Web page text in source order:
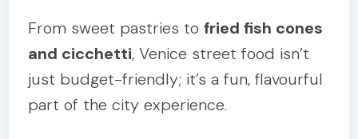
From sweet pastries tofried fish cones
and cicchetti, Venice street food isn’t
just budget-friendly; it’s a fun, flavourful
part of the city experience.